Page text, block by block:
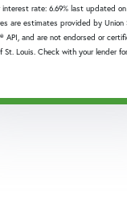
interest rate: 6.69% last updated on
are estimates provided by Union
API, and are not endorsed or
St. Louis. Check with your lender